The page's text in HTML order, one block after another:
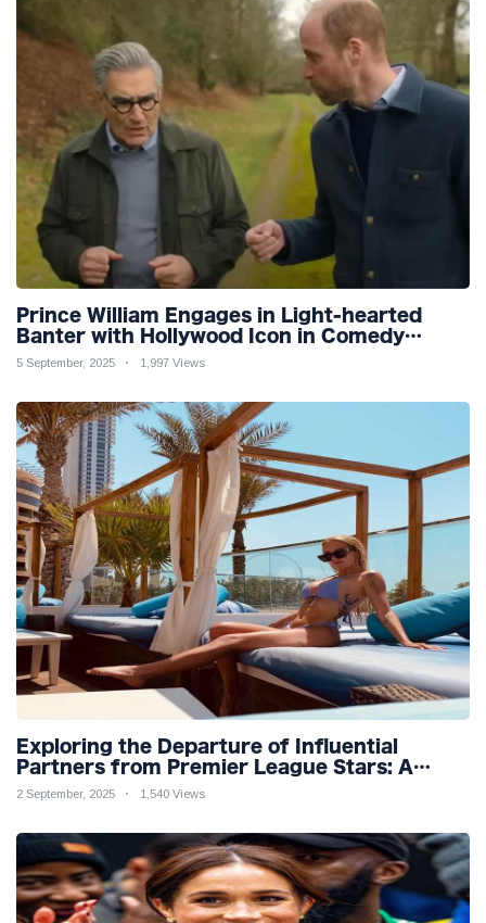
Prince William Engages in Light-hearted
Banter with Hollywood Icon in Comedy
Teaser
5 September, 2025 1,997 Views
Exploring the Departure of Influential
Partners from Premier League Stars: A
Reflection on Shifting Dynamics
2 September, 2025 1,540 Views